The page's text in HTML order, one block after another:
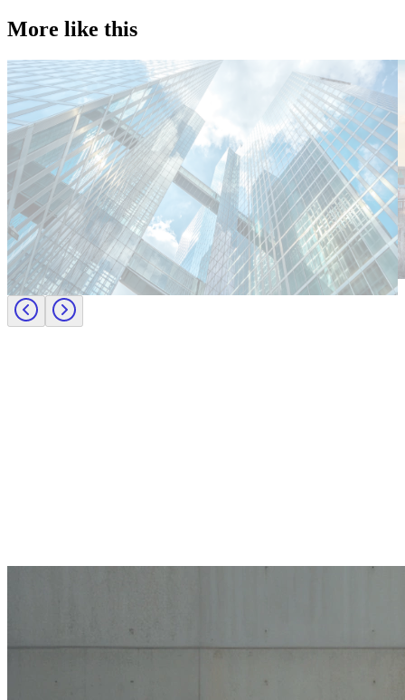
More like this
Technology
Candidate tips
Employer insights
Europe
Lernen Sie das Team hinter Investigo Germany kennen: Domenico
Fabiano